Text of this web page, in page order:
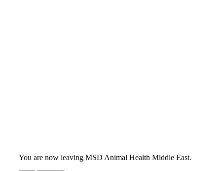
You are now leaving MSD Animal Health Middle East.